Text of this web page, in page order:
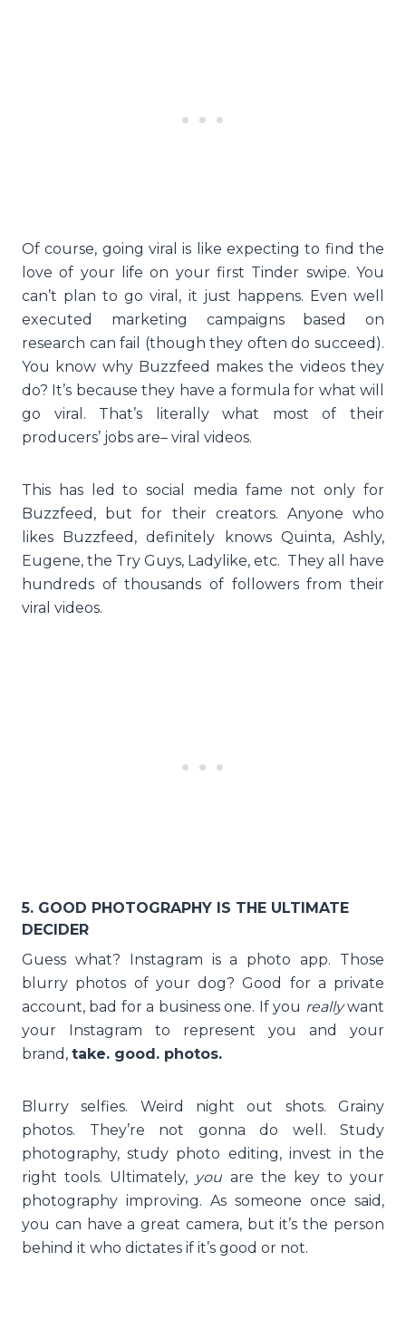
Of course, going viral is like expecting to find the
love of your life on your first Tinder swipe. You
can’t plan to go viral, it just happens. Even well
executed marketing campaigns based on
research can fail (though they often do succeed).
You know why Buzzfeed makes the videos they
do? It’s because they have a formula for what will
go viral. That’s literally what most of their
producers’ jobs are– viral videos.
This has led to social media fame not only for
Buzzfeed, but for their creators. Anyone who
likes Buzzfeed, definitely knows Quinta, Ashly,
Eugene, the Try Guys, Ladylike, etc. They all have
hundreds of thousands of followers from their
viral videos.
5. GOOD PHOTOGRAPHY IS THE ULTIMATE
DECIDER
Guess what? Instagram is a photo app. Those
blurry photos of your dog? Good for a private
account, bad for a business one. If you reallywant
your Instagram to represent you and your
brand, take. good. photos.
Blurry selfies. Weird night out shots. Grainy
photos. They’re not gonna do well. Study
photography, study photo editing, invest in the
right tools. Ultimately, you are the key to your
photography improving. As someone once said,
you can have a great camera, but it’s the person
behind it who dictates if it’s good or not.